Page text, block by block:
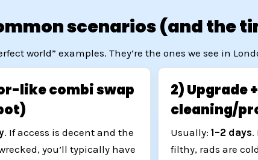
scenarios (and the
world” examples. They’re the ones we see in
like combi swap
. If access is decent and the
you’ll typically have
2) Upgrade
cleaning/
Usually:1–2 days.
filthy, rads are